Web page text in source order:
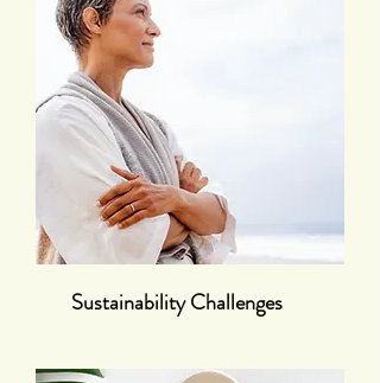
Sustainability Challenges